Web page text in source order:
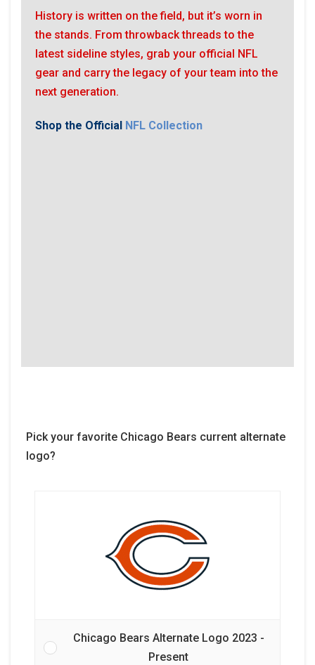
History is written on the field, but it’s worn in
the stands. From throwback threads to the
latest sideline styles, grab your official NFL
gear and carry the legacy of your team into the
next generation.
Shop the Official NFL Collection
Pick your favorite Chicago Bears current alternate
logo?
Chicago Bears Alternate Logo 2023 -
Present